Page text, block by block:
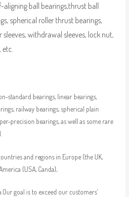
aligning ball bearings,thrust ball
spherical roller thrust bearings,
withdrawal sleeves, lock nut,
standard bearings, linear bearings,
railway bearings, spherical plain
precision bearings, as well as some rare
and regions in Europe (the UK,
(USA, Canda),
goal is to exceed our customers’